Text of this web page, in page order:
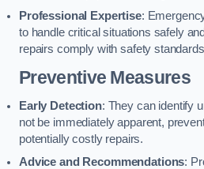
Professional Expertise:
to handle critical situations safely
repairs comply with safety
Preventive Measures
Early Detection: They can identify
not be immediately apparent,
potentially costly repairs.
Advice and Recommendations: